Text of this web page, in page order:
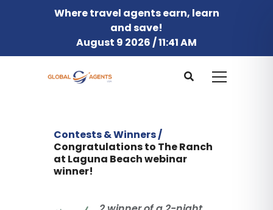
Where travel agents earn, learn
and save!
August 9 2026 / 11:41 AM
Contests & Winners /
Congratulations to The Ranch
at Laguna Beach webinar
winner!